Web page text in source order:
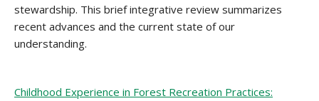
stewardship. This brief integrative review summarizes
recent advances and the current state of our
understanding.
Childhood Experience in Forest Recreation Practices: